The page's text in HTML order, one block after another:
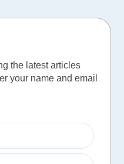
the latest articles
your name and email